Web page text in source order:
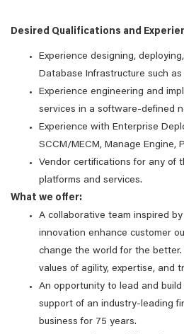
Desired Qualifications and
Experience designing,
Database Infrastructure such as
Experience engineering and
services in a software-defined
Experience with Enterprise
SCCM/MECM, Manage Engine,
Vendor certifications for any of
platforms and services.
What we offer:
A collaborative team inspired
innovation enhance customer
change the world for the better.
values of agility, expertise, and
An opportunity to lead and
support of an industry-leading
business for 75 years.